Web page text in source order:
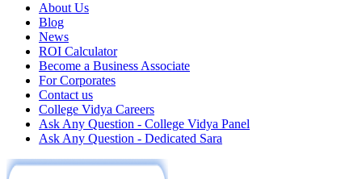
About Us
Blog
News
ROI Calculator
Become a Business Associate
For Corporates
Contact us
College Vidya Careers
Ask Any Question - College Vidya Panel
Ask Any Question - Dedicated Sara